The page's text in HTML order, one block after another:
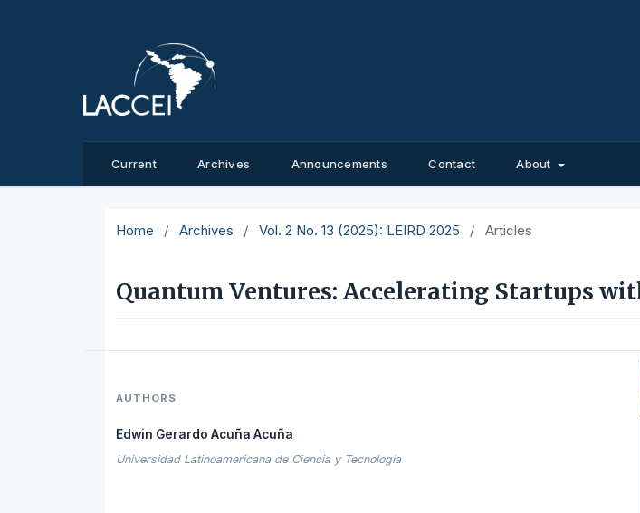
Current Archives Announcements Contact About
Home / Archives / Vol. 2 No. 13 (2025): LEIRD 2025 / Articles
Quantum Ventures: Accelerating Startups
AUTHORS
Edwin Gerardo Acuña Acuña
Universidad Latinoamericana de Ciencia y Tecnología